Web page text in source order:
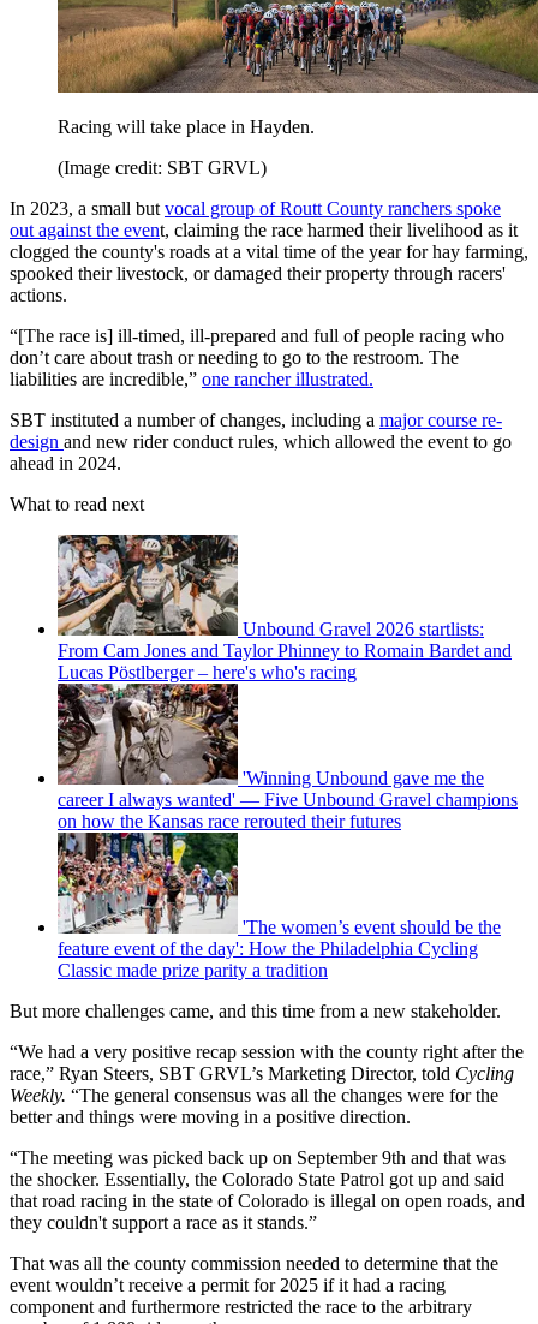
Racing will take place in Hayden.
(Image credit: SBT GRVL)
In 2023, a small but vocal group of Routt County ranchers spoke
out against the event, claiming the race harmed their livelihood as it
clogged the county's roads at a vital time of the year for hay farming,
spooked their livestock, or damaged their property through racers'
actions.
“[The race is] ill-timed, ill-prepared and full of people racing who
don’t care about trash or needing to go to the restroom. The
liabilities are incredible,” one rancher illustrated.
SBT instituted a number of changes, including a major course re-
design and new rider conduct rules, which allowed the event to go
ahead in 2024.
What to read next
Unbound Gravel 2026 startlists:
From Cam Jones and Taylor Phinney to Romain Bardet and
Lucas Pöstlberger – here's who's racing
'Winning Unbound gave me the
career I always wanted' — Five Unbound Gravel champions
on how the Kansas race rerouted their futures
'The women’s event should be the
feature event of the day': How the Philadelphia Cycling
Classic made prize parity a tradition
But more challenges came, and this time from a new stakeholder.
“We had a very positive recap session with the county right after the
race,” Ryan Steers, SBT GRVL’s Marketing Director, told Cycling
Weekly. “The general consensus was all the changes were for the
better and things were moving in a positive direction.
“The meeting was picked back up on September 9th and that was
the shocker. Essentially, the Colorado State Patrol got up and said
that road racing in the state of Colorado is illegal on open roads, and
they couldn't support a race as it stands.”
That was all the county commission needed to determine that the
event wouldn’t receive a permit for 2025 if it had a racing
component and furthermore restricted the race to the arbitrary